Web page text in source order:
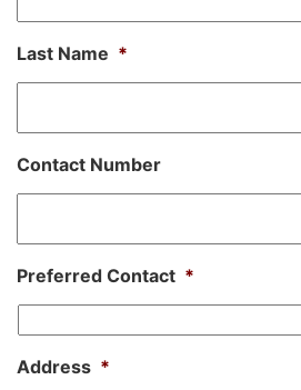
Last Name *
Contact Number
Preferred Contact *
Address *